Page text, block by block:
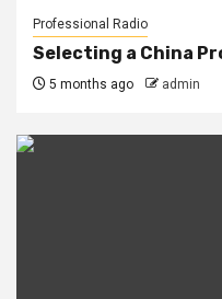
Professional Radio
Selecting a China
5 months ago admin